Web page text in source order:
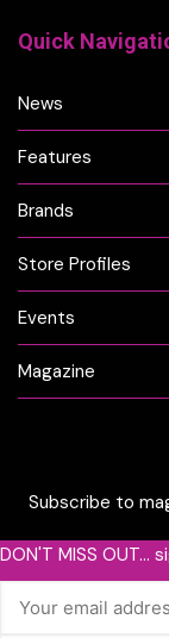
Quick
News
Features
Brands
Store Profiles
Events
Magazine
Subscribe to
DON'T MISS OUT...